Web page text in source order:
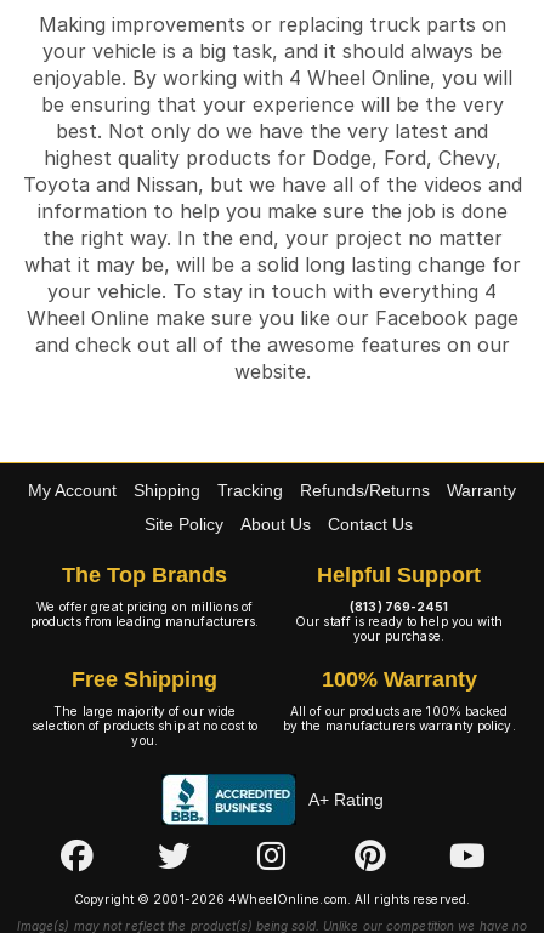
Making improvements or replacing truck parts on
your vehicle is a big task, and it should always be
enjoyable. By working with 4 Wheel Online, you will
be ensuring that your experience will be the very
best. Not only do we have the very latest and
highest quality products for Dodge, Ford, Chevy,
Toyota and Nissan, but we have all of the videos and
information to help you make sure the job is done
the right way. In the end, your project no matter
what it may be, will be a solid long lasting change for
your vehicle. To stay in touch with everything 4
Wheel Online make sure you like our Facebook page
and check out all of the awesome features on our
website.
My Account Shipping Tracking Refunds/Returns
Warranty
Site Policy
About Us Contact Us
The Top Brands
We offer great pricing on millions of
products from leading manufacturers.
Helpful Support
(813) 769-2451
Our staff is ready to help you with
your purchase.
Free Shipping
The large majority of our wide
selection of products ship at no cost to
you.
100% Warranty
All of our products are 100% backed
by the manufacturers warranty policy.
A+ Rating
Copyright © 2001-2026 4WheelOnline.com. All rights reserved.
Image(s) may not reflect the product(s) being sold. Unlike our competition we have no